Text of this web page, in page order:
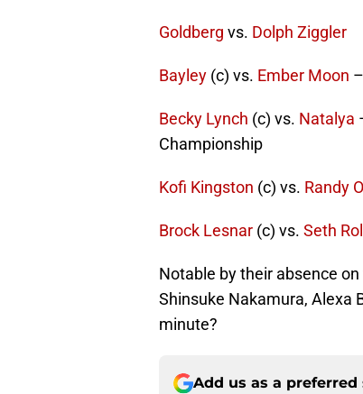
Goldberg vs. Dolph Ziggler
Bayley (c) vs. Ember Moon
Becky Lynch (c) vs. Natalya
Championship
Kofi Kingston (c) vs. Randy
Brock Lesnar (c) vs. Seth
Notable by their absence
Shinsuke Nakamura, Alexa
minute?
Add us as a preferred